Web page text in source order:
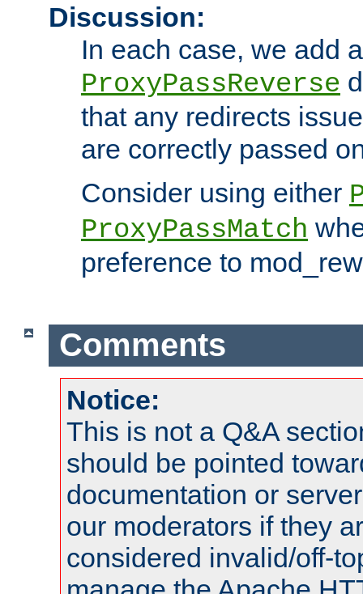
Discussion:
In each case, we add a
ProxyPassReverse
that any redirects
are correctly passed
Consider using either
ProxyPassMatch
preference to
Comments
Notice:
This is not a Q&A
should be pointed
documentation or
our moderators if they
considered invalid/off-